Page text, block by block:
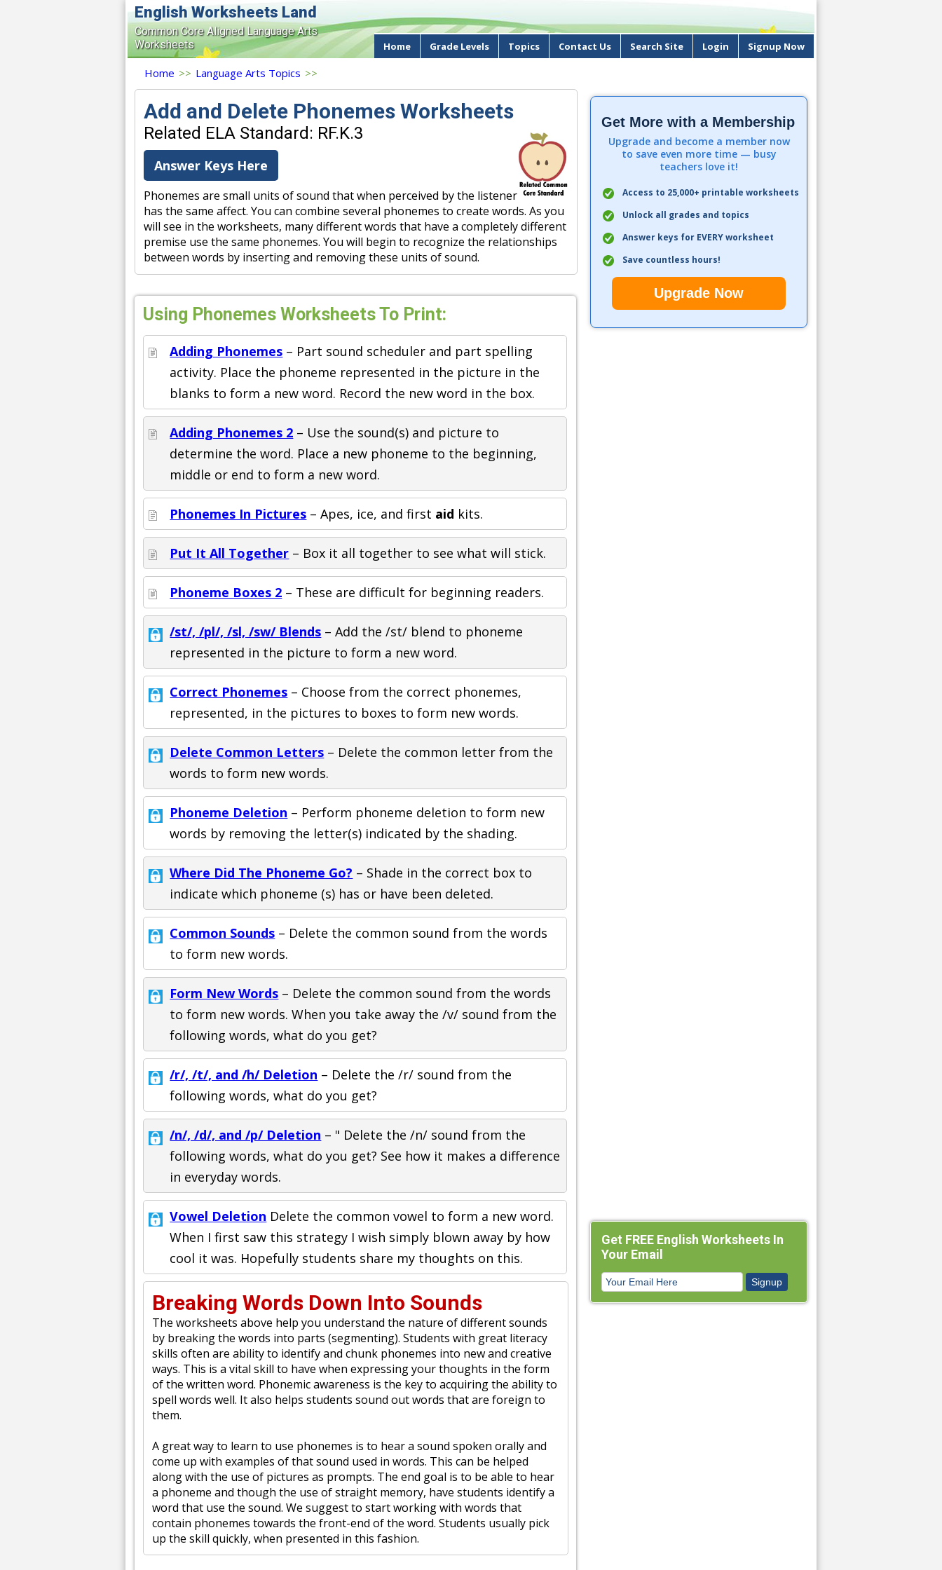
English Worksheets Land
Common Core Aligned Language Arts
Worksheets
Home Grade Levels Topics Contact Us Search Site Login Signup Now
Home >> Language Arts Topics >>
Add and Delete Phonemes Worksheets
Related ELA Standard: RF.K.3
Answer Keys Here
Phonemes are small units of sound that when perceived by the listener
has the same affect. You can combine several phonemes to create words. As you
will see in the worksheets, many different words that have a completely different
premise use the same phonemes. You will begin to recognize the relationships
between words by inserting and removing these units of sound.
Using Phonemes Worksheets To Print:
Adding Phonemes – Part sound scheduler and part spelling
activity. Place the phoneme represented in the picture in the
blanks to form a new word. Record the new word in the box.
Adding Phonemes 2 – Use the sound(s) and picture to
determine the word. Place a new phoneme to the beginning,
middle or end to form a new word.
Phonemes In Pictures – Apes, ice, and first aid kits.
Put It All Together – Box it all together to see what will stick.
Phoneme Boxes 2 – These are difficult for beginning readers.
/st/, /pl/, /sl, /sw/ Blends – Add the /st/ blend to phoneme
represented in the picture to form a new word.
Correct Phonemes – Choose from the correct phonemes,
represented, in the pictures to boxes to form new words.
Delete Common Letters – Delete the common letter from the
words to form new words.
Phoneme Deletion – Perform phoneme deletion to form new
words by removing the letter(s) indicated by the shading.
Where Did The Phoneme Go? – Shade in the correct box to
indicate which phoneme (s) has or have been deleted.
Common Sounds – Delete the common sound from the words
to form new words.
Form New Words – Delete the common sound from the words
to form new words. When you take away the /v/ sound from the
following words, what do you get?
/r/, /t/, and /h/ Deletion – Delete the /r/ sound from the
following words, what do you get?
/n/, /d/, and /p/ Deletion – " Delete the /n/ sound from the
following words, what do you get? See how it makes a difference
in everyday words.
Vowel Deletion Delete the common vowel to form a new word.
When I first saw this strategy I wish simply blown away by how
cool it was. Hopefully students share my thoughts on this.
Breaking Words Down Into Sounds
The worksheets above help you understand the nature of different sounds
by breaking the words into parts (segmenting). Students with great literacy
skills often are ability to identify and chunk phonemes into new and creative
ways. This is a vital skill to have when expressing your thoughts in the form
of the written word. Phonemic awareness is the key to acquiring the ability to
spell words well. It also helps students sound out words that are foreign to
them.
A great way to learn to use phonemes is to hear a sound spoken orally and
come up with examples of that sound used in words. This can be helped
along with the use of pictures as prompts. The end goal is to be able to hear
a phoneme and though the use of straight memory, have students identify a
word that use the sound. We suggest to start working with words that
contain phonemes towards the front-end of the word. Students usually pick
up the skill quickly, when presented in this fashion.
Get More with a Membership
Upgrade and become a member now
to save even more time — busy
teachers love it!
Access to 25,000+ printable worksheets
Unlock all grades and topics
Answer keys for EVERY worksheet
Save countless hours!
Upgrade Now
Get FREE English Worksheets In
Your Email